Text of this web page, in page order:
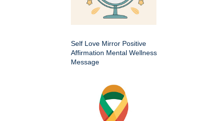
Self Love Mirror Positive
Affirmation Mental Wellness
Message